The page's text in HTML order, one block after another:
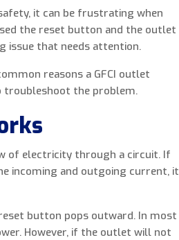
it can be frustrating when
the reset button and the outlet
issue that needs attention.
reasons a GFCI outlet
troubleshoot the problem.
of electricity through a circuit. If
incoming and outgoing current, it
button pops outward. In most
However, if the outlet will not